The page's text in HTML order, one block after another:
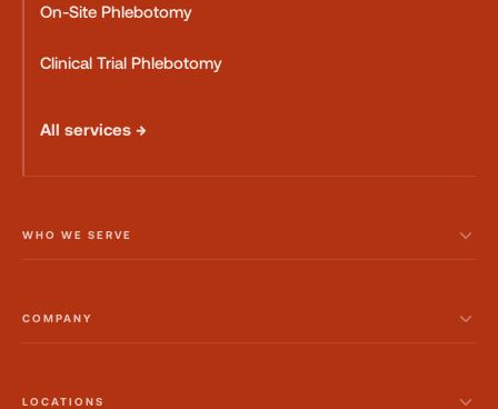
On-Site Phlebotomy
Clinical Trial Phlebotomy
All services →
WHO WE SERVE
COMPANY
LOCATIONS